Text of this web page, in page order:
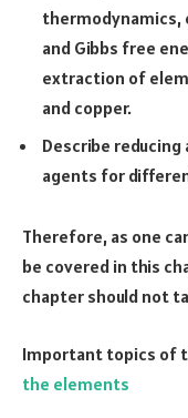
thermodynamics,
and Gibbs free
extraction of
and copper.
Describe
agents for
Therefore, as one
be covered in this
chapter should not
Important topics of
the elements